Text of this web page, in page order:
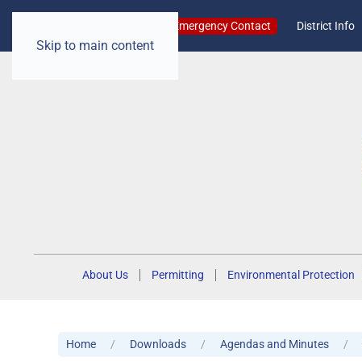
Skip to main content
Emergency Contact District Info
About Us Permitting Environmental Protection
Home Downloads Agendas and Minutes